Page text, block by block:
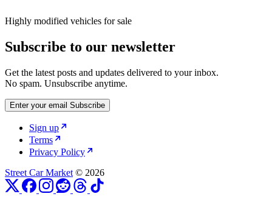
Highly modified vehicles for sale
Subscribe to our newsletter
Get the latest posts and updates delivered to your inbox.
No spam. Unsubscribe anytime.
Enter your email Subscribe
Sign up
Terms
Privacy Policy
Street Car Market © 2026